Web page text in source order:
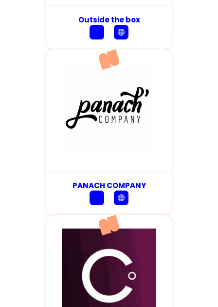
Outside the box
PANACH COMPANY